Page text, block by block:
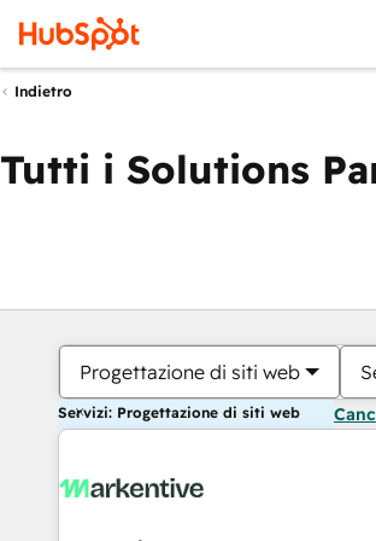
Indietro
Tutti i Solutions
Progettazione di siti web
Servizi: Progettazione di siti web